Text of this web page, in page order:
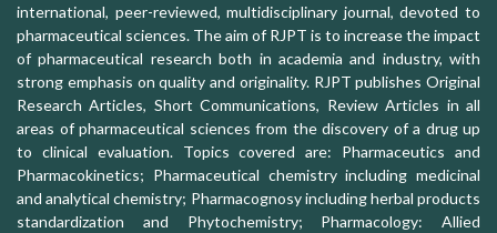
international, peer-reviewed, multidisciplinary journal, devoted to
pharmaceutical sciences. The aim of RJPT is to increase the impact
of pharmaceutical research both in academia and industry, with
strong emphasis on quality and originality. RJPT publishes Original
Research Articles, Short Communications, Review Articles in all
areas of pharmaceutical sciences from the discovery of a drug up
to clinical evaluation. Topics covered are: Pharmaceutics and
Pharmacokinetics; Pharmaceutical chemistry including medicinal
and analytical chemistry; Pharmacognosy including herbal products
standardization and Phytochemistry; Pharmacology: Allied